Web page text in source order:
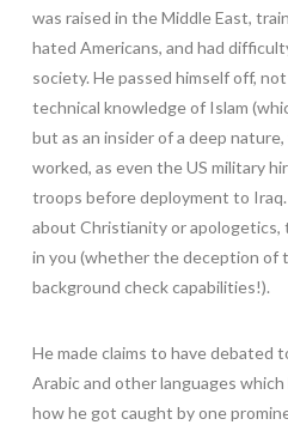
was raised in the Middle East,
hated Americans, and had
society. He passed himself off,
technical knowledge of Islam
but as an insider of a deep
worked, as even the US military
troops before deployment to Iraq.
about Christianity or
in you (whether the deception of
background check capabilities!).
He made claims to have debated
Arabic and other languages
how he got caught by one